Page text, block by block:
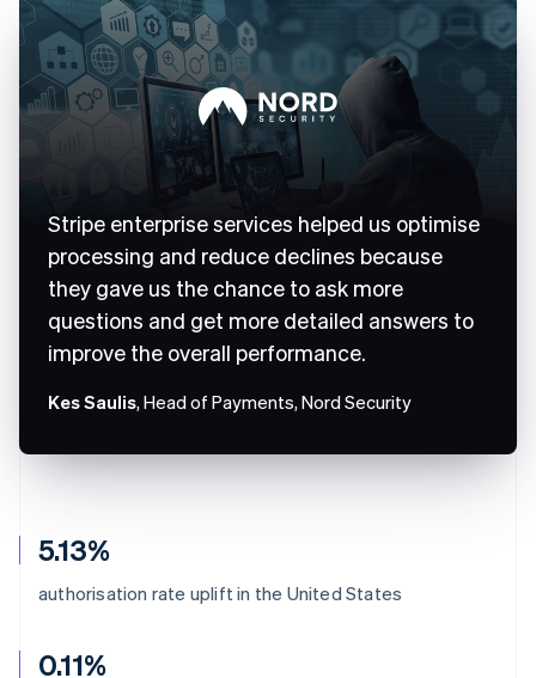
5.13%
authorisation rate uplift in the United States
0.11%
Stripe enterprise services helped us optimise
processing and reduce declines because
they gave us the chance to ask more
questions and get more detailed answers to
improve the overall performance.
Kes Saulis, Head of Payments, Nord Security